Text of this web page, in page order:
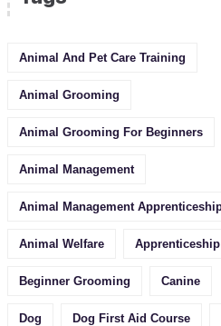
Animal And Pet Care Training
Animal Grooming
Animal Grooming For Beginners
Animal Management
Animal Management
Animal Welfare Apprenticeship
Beginner Grooming Canine
Dog Dog First Aid Course